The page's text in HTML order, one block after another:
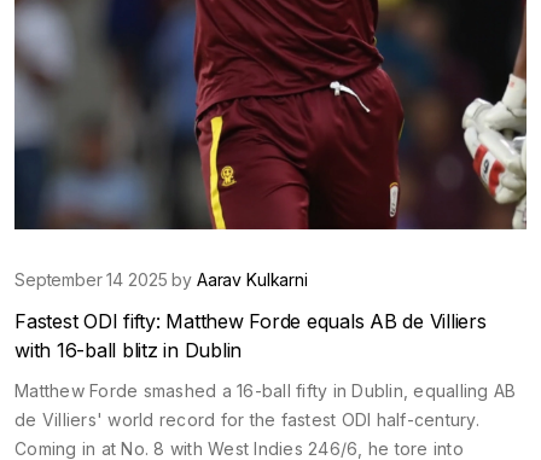
September 14 2025 by Aarav Kulkarni
Fastest ODI fifty: Matthew Forde equals AB de Villiers
with 16-ball blitz in Dublin
Matthew Forde smashed a 16-ball fifty in Dublin, equalling AB
de Villiers' world record for the fastest ODI half-century.
Coming in at No. 8 with West Indies 246/6, he tore into